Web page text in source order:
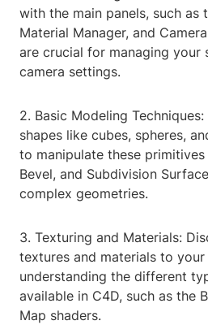
with the main panels, such as
Material Manager, and
are crucial for managing your
camera settings.
2. Basic Modeling
shapes like cubes, spheres,
to manipulate these
Bevel, and Subdivision
complex geometries.
3. Texturing and Materials:
textures and materials to
understanding the different
available in C4D, such as the
Map shaders.